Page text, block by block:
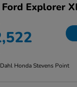
Explorer
Dahl Honda Stevens Point